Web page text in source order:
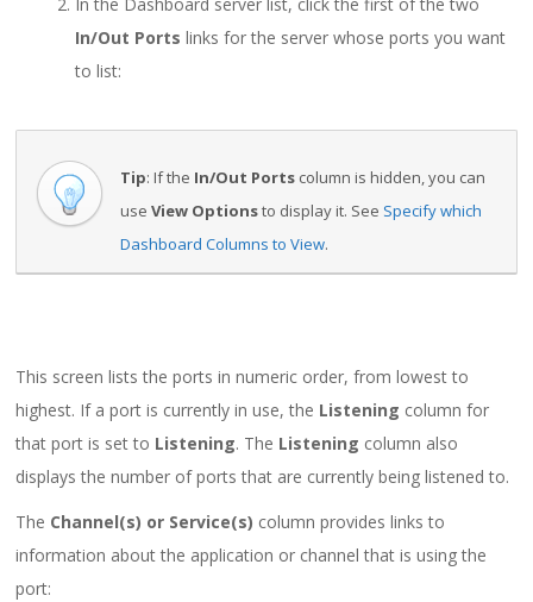
In/Out Ports links for the server whose ports you want
to list:
Tip: If the In/Out Ports column is hidden, you can
useView Optionsto display it. See Specify which
Dashboard Columns to View.
This screen lists the ports in numeric order, from lowest to
highest. If a port is currently in use, the Listening column for
that port is set to Listening. The Listening column also
displays the number of ports that are currently being listened to.
The Channel(s) or Service(s) column provides links to
information about the application or channel that is using the
port: